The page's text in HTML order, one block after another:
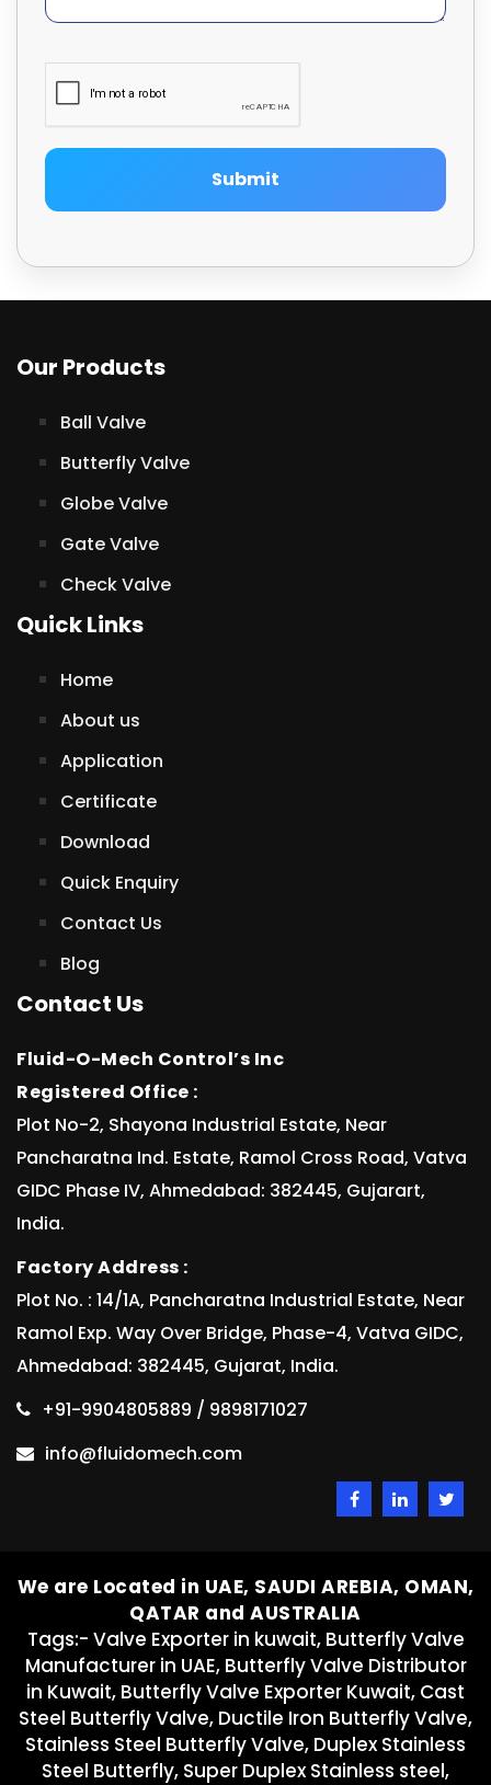
Submit
Our Products
Ball Valve
Butterfly Valve
Globe Valve
Gate Valve
Check Valve
Quick Links
Home
About us
Application
Certificate
Download
Quick Enquiry
Contact Us
Blog
Contact Us
Fluid-O-Mech Control’s Inc
Registered Office :
Plot No-2, Shayona Industrial Estate, Near
Pancharatna Ind. Estate, Ramol Cross Road, Vatva
GIDC Phase IV, Ahmedabad: 382445, Gujarart,
India.
Factory Address :
Plot No. : 14/1A, Pancharatna Industrial Estate, Near
Ramol Exp. Way Over Bridge, Phase-4, Vatva GIDC,
Ahmedabad: 382445, Gujarat, India.
+91-9904805889 / 9898171027
info@fluidomech.com
We are Located in UAE, SAUDI AREBIA, OMAN,
QATAR and AUSTRALIA
Tags:- Valve Exporter in kuwait, Butterfly Valve
Manufacturer in UAE, Butterfly Valve Distributor
in Kuwait, Butterfly Valve Exporter Kuwait, Cast
Steel Butterfly Valve, Ductile Iron Butterfly Valve,
Stainless Steel Butterfly Valve, Duplex Stainless
Steel Butterfly, Super Duplex Stainless steel,